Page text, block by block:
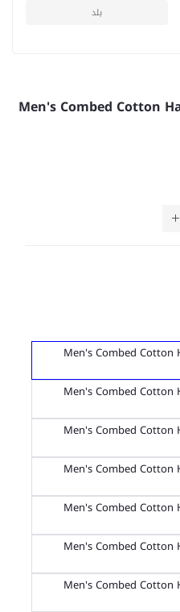
بلد
Men's Combed Cotton
Men's Combed Cotton
Men's Combed Cotton
Men's Combed Cotton
Men's Combed Cotton
Men's Combed Cotton
Men's Combed Cotton
Men's Combed Cotton